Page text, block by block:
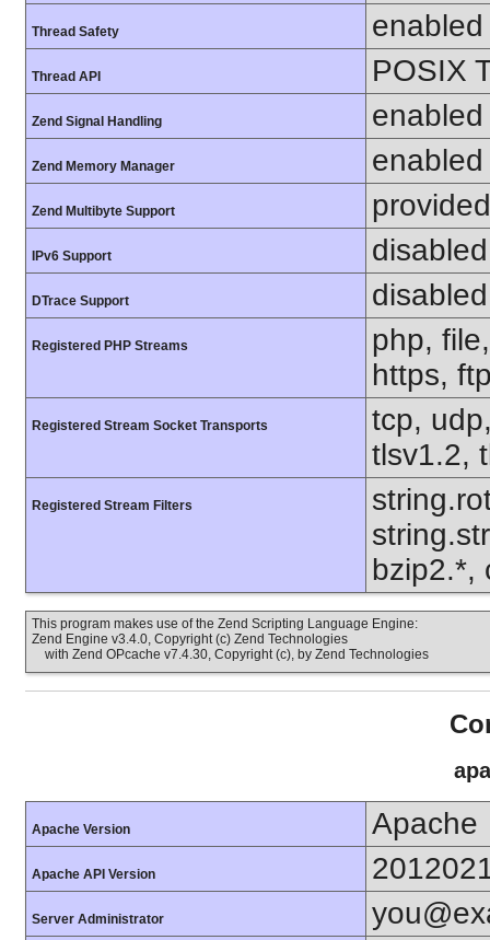
Thread Safety enabled
Thread API POSIX
Zend Signal Handling enabled
Zend Memory Manager enabled
Zend Multibyte Support
IPv6 Support disabled
DTrace Support disabled
Registered PHP Streams
php,
https,
Registered Stream Socket Transports
tcp,
tlsv1.2,
Registered Stream Filters
bzip2.*,
This program makes use of the Zend Scripting Language Engine:
Zend Engine v3.4.0, Copyright (c) Zend Technologies
with Zend OPcache v7.4.30, Copyright (c), by Zend Technologies
Apache Version Apache
Apache API Version
Server Administrator